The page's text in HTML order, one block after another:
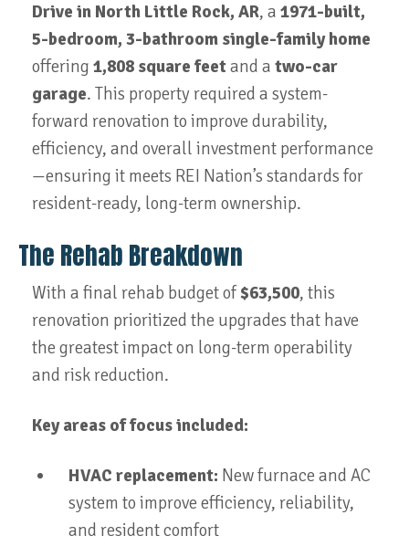
Drive in North Little Rock, AR, a 1971-built,
5-bedroom, 3-bathroom single-family home
offering 1,808 square feetand a two-car
garage. This property required a system-
forward renovation to improve durability,
efficiency, and overall investment performance
—ensuring it meets REI Nation’s standards for
resident-ready, long-term ownership.
The Rehab Breakdown
With a final rehab budget of$63,500, this
renovation prioritized the upgrades that have
the greatest impact on long-term operability
and risk reduction.
Key areas of focus included:
HVAC replacement: New furnace and AC
system to improve efficiency, reliability,
and resident comfort